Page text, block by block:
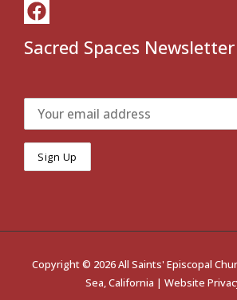
Sacred Spaces Newsletter
Copyright © 2026 All Saints' Episcopal
Sea, California | Website